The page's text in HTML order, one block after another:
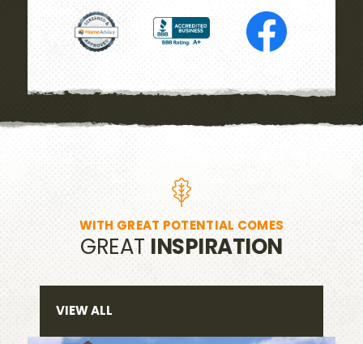
WITH GREAT POTENTIAL COMES
GREAT INSPIRATION